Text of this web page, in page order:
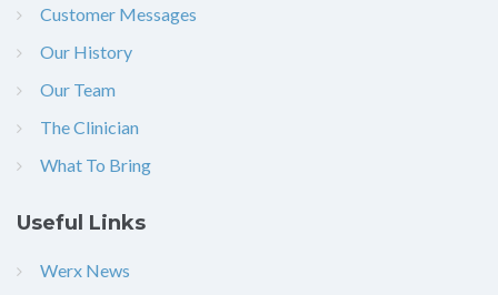
Customer Messages
Our History
Our Team
The Clinician
What To Bring
Useful Links
Werx News